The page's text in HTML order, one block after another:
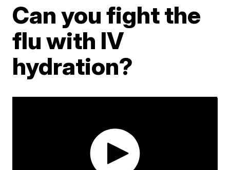
Can you fight the
flu with IV
hydration?